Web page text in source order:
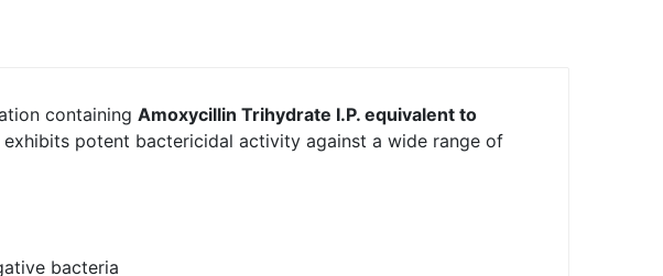
containing Amoxycillin Trihydrate I.P. equivalent to
potent bactericidal activity against a wide range of
bacteria